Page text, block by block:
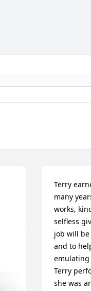
Terry
many
works,
selfless
job will
and to
Terry
she was